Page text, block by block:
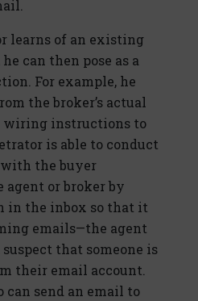
learns of an existing
can then pose as a
For example, he
the broker’s actual
wiring instructions to
is able to conduct
the buyer
or broker by
in the inbox so that it
emails—the agent
that someone is
their email account.
can send an email to